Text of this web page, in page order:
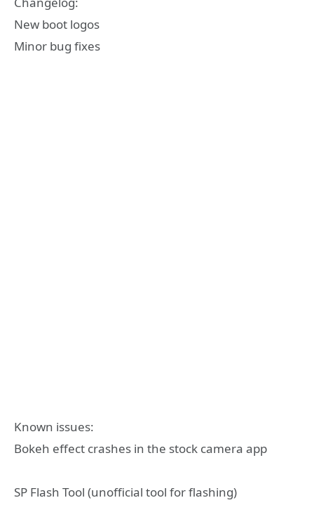
New boot logos
Minor bug fixes
Known issues:
Bokeh effect crashes in the stock camera app
SP Flash Tool (unofficial tool for flashing)